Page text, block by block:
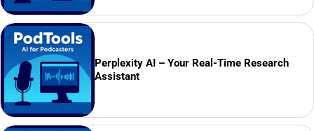
Perplexity AI – Your Real-Time Research
Assistant